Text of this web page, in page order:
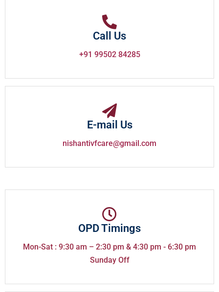
Call Us
+91 99502 84285
E-mail Us
nishantivfcare@gmail.com
OPD Timings
Mon-Sat : 9:30 am – 2:30 pm & 4:30 pm - 6:30 pm
Sunday Off